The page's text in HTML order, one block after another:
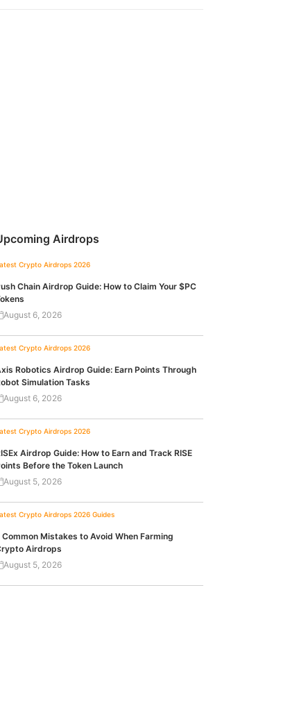
Airdrops
Crypto Airdrops 2026
Chain Airdrop Guide: How to Claim Your $PC
August 6, 2026
Crypto Airdrops 2026
Robotics Airdrop Guide: Earn Points Through
Simulation Tasks
August 6, 2026
Crypto Airdrops 2026
Airdrop Guide: How to Earn and Track RISE
Before the Token Launch
August 5, 2026
Crypto Airdrops 2026 Guides
Common Mistakes to Avoid When Farming
Airdrops
August 5, 2026